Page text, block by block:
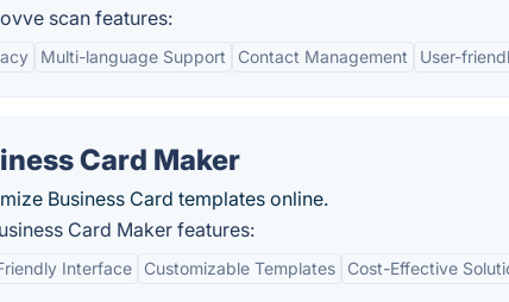
scan features:
Multi-language Support Contact Management User-
Card Maker
Business Card templates online.
Card Maker features:
Interface Customizable Templates Cost-Effective